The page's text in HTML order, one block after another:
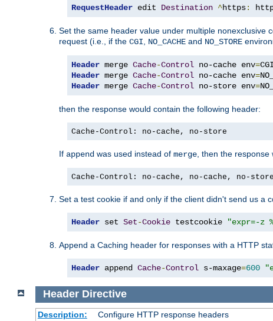
RequestHeader edit Destination ^https:
Set the same header value under multiple nonexclusive
request (i.e., if the CGI NO_CACHE and NO_STORE
Header merge Cache-Control no-cache env=
Header merge Cache-Control no-cache env=
Header merge Cache-Control no-store env=
then the response would contain the following header:
Cache-Control: no-cache, no-store
If append was used instead of merge , then the
Cache-Control: no-cache, no-cache, no-store
Set a test cookie if and only if the client didn't send us a
Header set Set-Cookie testcookie "expr=-z
Append a Caching header for responses with a HTTP
Header append Cache-Control s-maxage=600
Header Directive
Description:
Configure HTTP response headers